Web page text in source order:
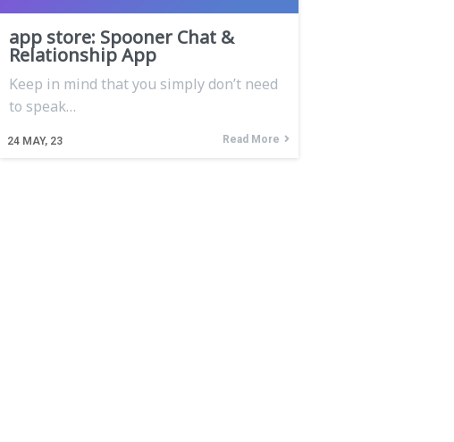
‎app store: Spooner Chat &
Relationship App
24 MAY, 23
Keep in mind that you simply don’t need
to speak…
Read More